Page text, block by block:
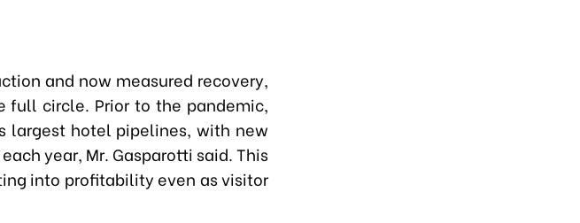
and now measured recovery,
full circle. Prior to the pandemic,
largest hotel pipelines, with new
year, Mr. Gasparotti said. This
into profitability even as visitor